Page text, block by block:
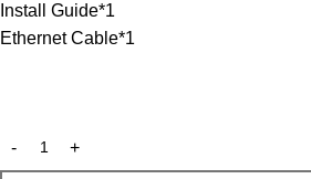
Install Guide*1
Ethernet Cable*1